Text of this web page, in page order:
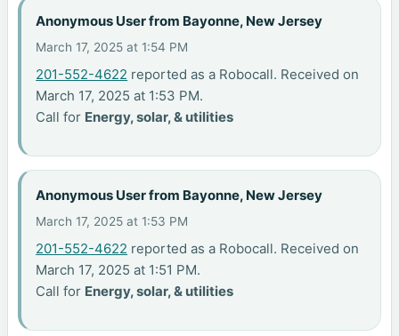
Anonymous User from Bayonne, New Jersey
March 17, 2025 at 1:54 PM
201-552-4622 reported as a Robocall. Received on
March 17, 2025 at 1:53 PM.
Call for Energy, solar, & utilities
Anonymous User from Bayonne, New Jersey
March 17, 2025 at 1:53 PM
201-552-4622 reported as a Robocall. Received on
March 17, 2025 at 1:51 PM.
Call for Energy, solar, & utilities